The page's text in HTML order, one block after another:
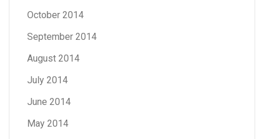
October 2014
September 2014
August 2014
July 2014
June 2014
May 2014